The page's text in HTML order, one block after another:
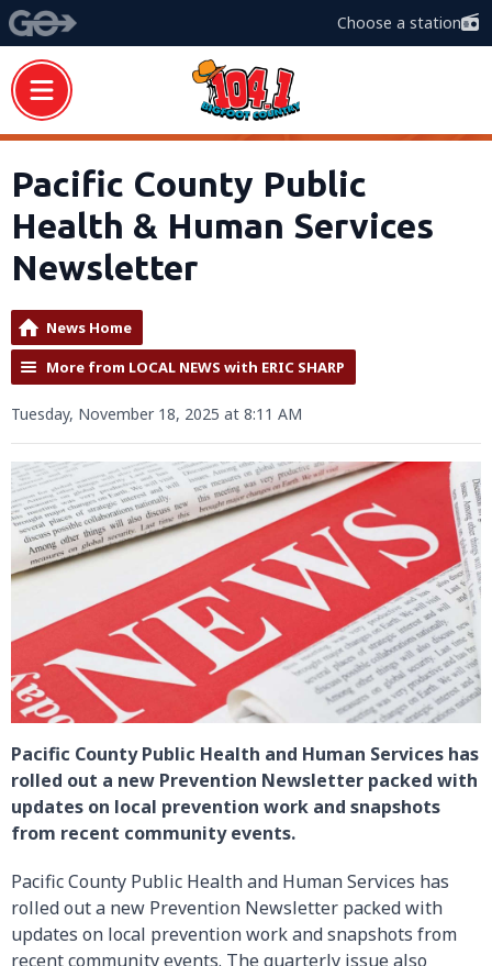
Choose a station
Pacific County Public
Health & Human Services
Newsletter
News Home
More from LOCAL NEWS with ERIC SHARP
Tuesday, November 18, 2025 at 8:11 AM
Pacific County Public Health and Human Services has
rolled out a new Prevention Newsletter packed with
updates on local prevention work and snapshots
from recent community events.
Pacific County Public Health and Human Services has
rolled out a new Prevention Newsletter packed with
updates on local prevention work and snapshots from
recent community events. The quarterly issue also